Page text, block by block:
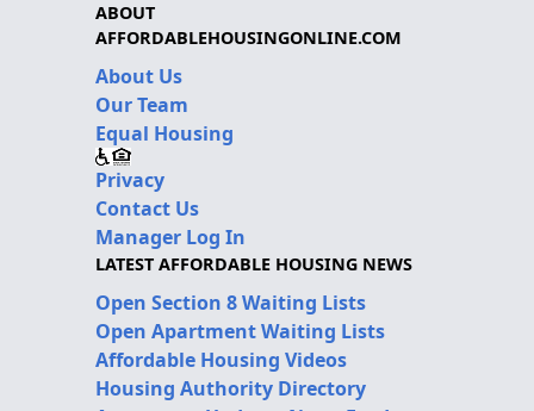
ABOUT
AFFORDABLEHOUSINGONLINE.COM
About Us
Our Team
Equal Housing
Privacy
Contact Us
Manager Log In
LATEST AFFORDABLE HOUSING NEWS
Open Section 8 Waiting Lists
Open Apartment Waiting Lists
Affordable Housing Videos
Housing Authority Directory